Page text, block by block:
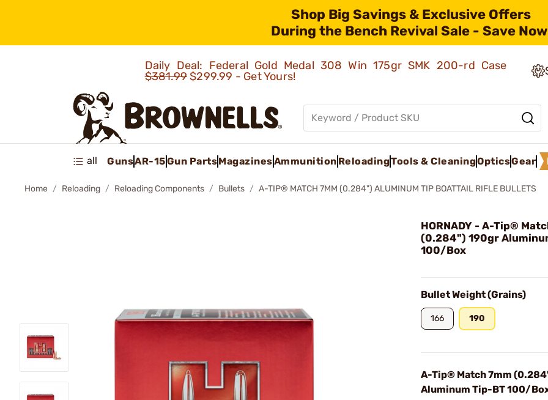
Shop Big Savings & Exclusive Offers
During the Bench Revival Sale - Save
Daily Deal: Federal Gold Medal 308 Win 175gr SMK 200-rd Case
$381.99$299.99 - Get Yours!
all GunsAR-15Gun PartsMagazinesAmmunition ReloadingTools & CleaningOpticsGear
Home Reloading Reloading Components Bullets A-TIP® MATCH 7MM (0.284") ALUMINUM TIP BOATTAIL RIFLE BULLETS
HORNADY - A-Tip®
(0.284") 190gr
100/Box
Bullet Weight (Grains)
166 190
A-Tip® Match 7mm
Aluminum Tip-BT 100/